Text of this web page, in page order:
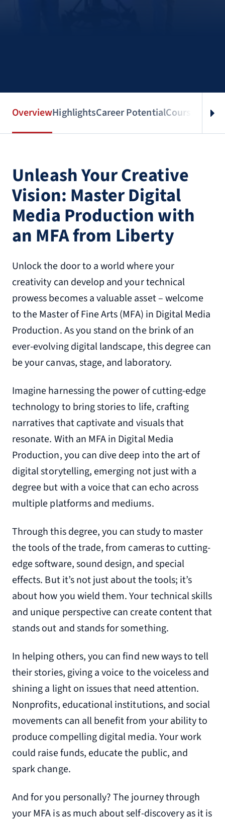
OverviewHighlightsCareer PotentialCourses
Unleash Your Creative
Vision: Master Digital
Media Production with
an MFA from Liberty
Unlock the door to a world where your
creativity can develop and your technical
prowess becomes a valuable asset – welcome
to the Master of Fine Arts (MFA) in Digital Media
Production. As you stand on the brink of an
ever-evolving digital landscape, this degree can
be your canvas, stage, and laboratory.
Imagine harnessing the power of cutting-edge
technology to bring stories to life, crafting
narratives that captivate and visuals that
resonate. With an MFA in Digital Media
Production, you can dive deep into the art of
digital storytelling, emerging not just with a
degree but with a voice that can echo across
multiple platforms and mediums.
Through this degree, you can study to master
the tools of the trade, from cameras to cutting-
edge software, sound design, and special
effects. But it’s not just about the tools; it’s
about how you wield them. Your technical skills
and unique perspective can create content that
stands out and stands for something.
In helping others, you can find new ways to tell
their stories, giving a voice to the voiceless and
shining a light on issues that need attention.
Nonprofits, educational institutions, and social
movements can all benefit from your ability to
produce compelling digital media. Your work
could raise funds, educate the public, and
spark change.
And for you personally? The journey through
your MFA is as much about self-discovery as it is